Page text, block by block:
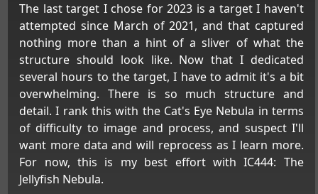
The last target I chose for 2023 is a target I haven't
attempted since March of 2021, and that captured
nothing more than a hint of a sliver of what the
structure should look like. Now that I dedicated
several hours to the target, I have to admit it's a bit
overwhelming. There is so much structure and
detail. I rank this with the Cat's Eye Nebula in terms
of difficulty to image and process, and suspect I'll
want more data and will reprocess as I learn more.
For now, this is my best effort with IC444: The
Jellyfish Nebula.